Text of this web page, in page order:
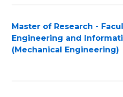
Master of Research -
Engineering and
(Mechanical Engineering)